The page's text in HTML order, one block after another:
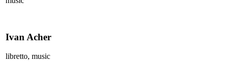
Ivan Acher
libretto, music